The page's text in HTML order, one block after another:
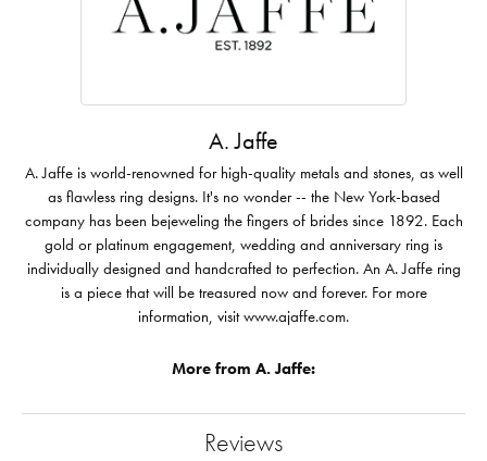
A. Jaffe
A. Jaffe is world-renowned for high-quality metals and stones, as well
as flawless ring designs. It's no wonder -- the New York-based
company has been bejeweling the fingers of brides since 1892. Each
gold or platinum engagement, wedding and anniversary ring is
individually designed and handcrafted to perfection. An A. Jaffe ring
is a piece that will be treasured now and forever. For more
information, visit www.ajaffe.com.
More from A. Jaffe:
Reviews